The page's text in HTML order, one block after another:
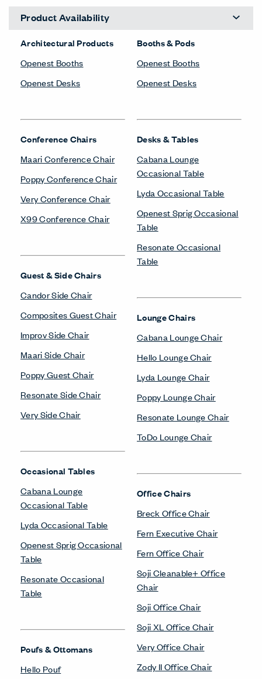
Product Availability
Architectural Products
Openest Booths
Openest Desks
Conference Chairs
Maari Conference Chair
Poppy Conference Chair
Very Conference Chair
X99 Conference Chair
Guest & Side Chairs
Candor Side Chair
Composites Guest Chair
Improv Side Chair
Maari Side Chair
Poppy Guest Chair
Resonate Side Chair
Very Side Chair
Occasional Tables
Cabana Lounge
Occasional Table
Lyda Occasional Table
Openest Sprig Occasional
Table
Resonate Occasional
Table
Poufs & Ottomans
Hello Pouf
Booths & Pods
Openest Booths
Openest Desks
Desks & Tables
Cabana Lounge
Occasional Table
Lyda Occasional Table
Openest Sprig Occasional
Table
Resonate Occasional
Table
Lounge Chairs
Cabana Lounge Chair
Hello Lounge Chair
Lyda Lounge Chair
Poppy Lounge Chair
Resonate Lounge Chair
ToDo Lounge Chair
Office Chairs
Breck Office Chair
Fern Executive Chair
Fern Office Chair
Soji Cleanable+ Office
Chair
Soji Office Chair
Soji XL Office Chair
Very Office Chair
Zody II Office Chair